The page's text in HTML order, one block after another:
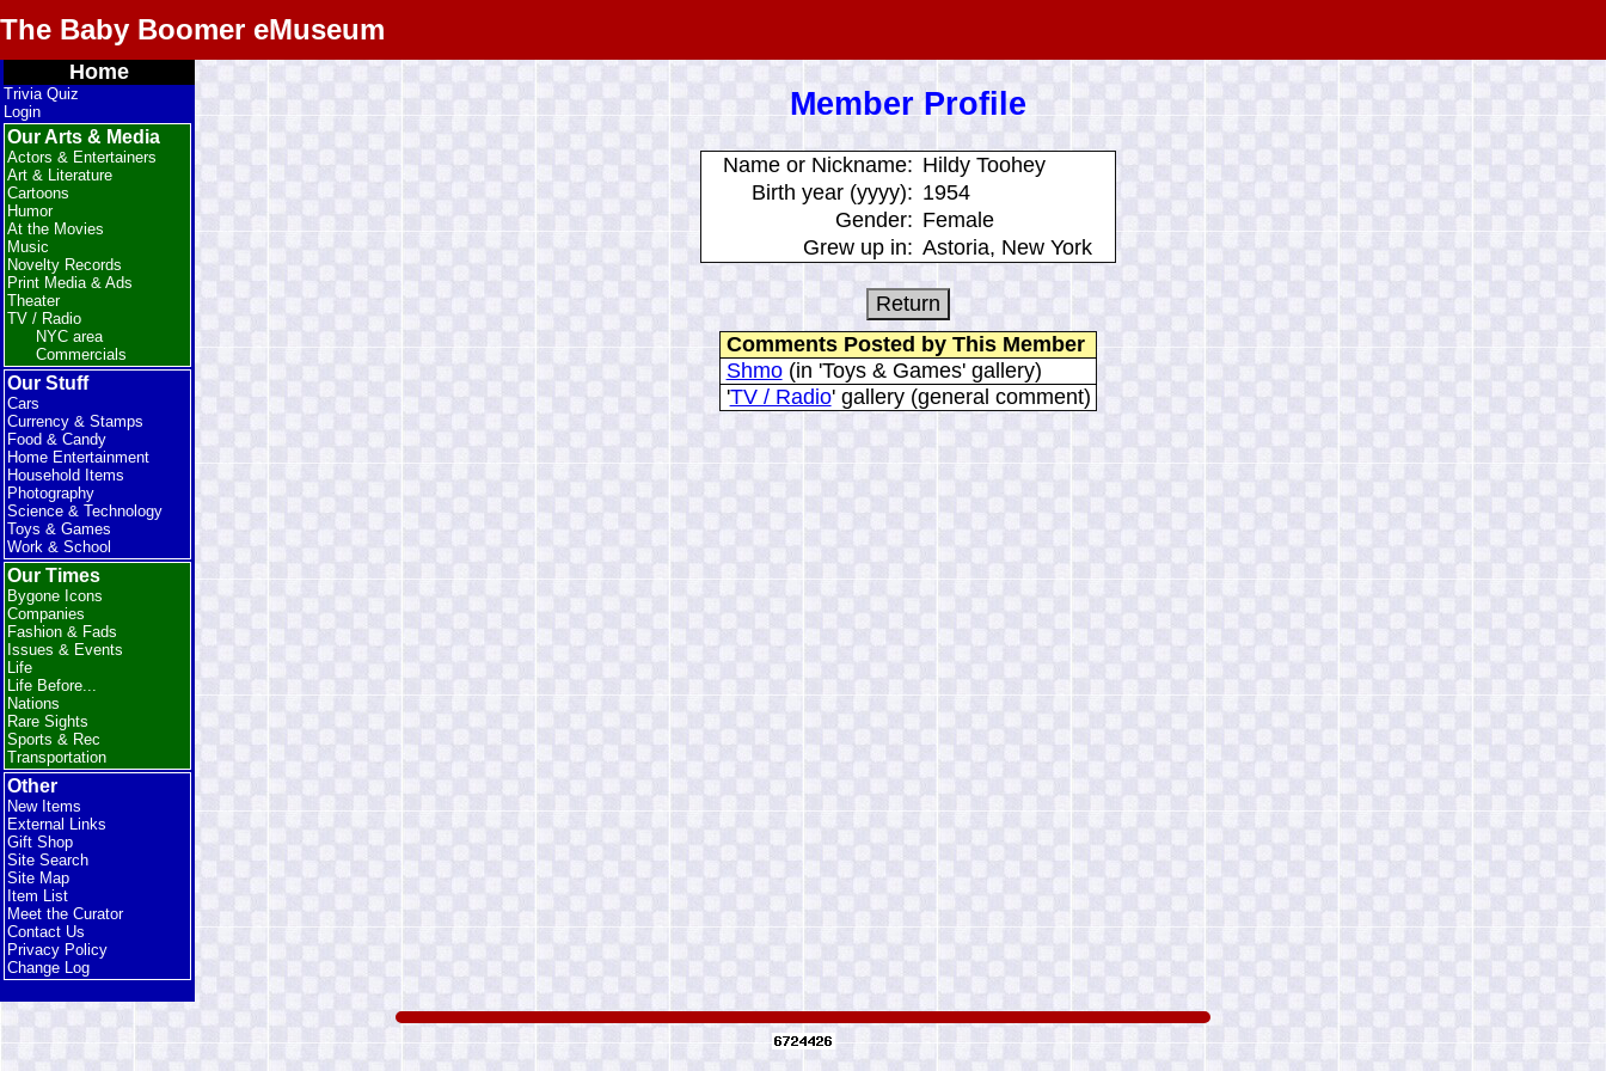
The Baby Boomer eMuseum
Home
Trivia Quiz
Login
Our Arts & Media
Actors & Entertainers
Art & Literature
Cartoons
Humor
At the Movies
Music
Novelty Records
Print Media & Ads
Theater
TV / Radio
NYC area
Commercials
Our Stuff
Cars
Currency & Stamps
Food & Candy
Home Entertainment
Household Items
Photography
Science & Technology
Toys & Games
Work & School
Our Times
Bygone Icons
Companies
Fashion & Fads
Issues & Events
Life
Life Before...
Nations
Rare Sights
Sports & Rec
Transportation
Other
New Items
External Links
Gift Shop
Site Search
Site Map
Item List
Meet the Curator
Contact Us
Privacy Policy
Change Log
Member Profile
Name or Nickname: Hildy Toohey
Birth year (yyyy): 1954
Gender: Female
Grew up in: Astoria, New York
Comments Posted by This Member
Shmo(in 'Toys & Games' gallery)
'TV / Radio' gallery (general comment)